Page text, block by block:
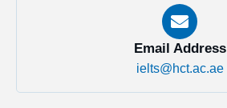
Email Address
ielts@hct.ac.ae